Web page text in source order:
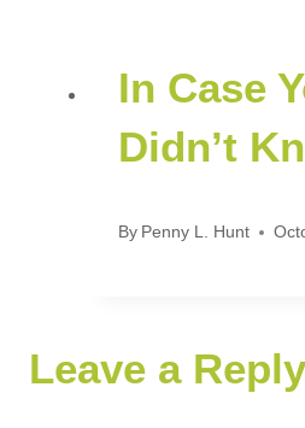
In Case
Didn’t
By Penny L. Hunt
Leave a Reply